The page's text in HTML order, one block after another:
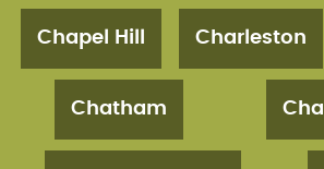
Chapel Hill Charleston
Chatham